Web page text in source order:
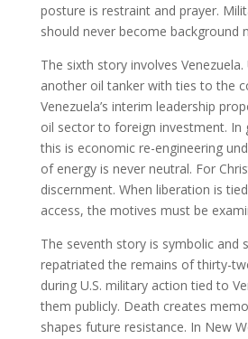
posture is restraint and prayer.
should never become background
The sixth story involves Venezuela.
another oil tanker with ties to the
Venezuela’s interim leadership
oil sector to foreign investment. In
this is economic re-engineering
of energy is never neutral. For
discernment. When liberation is
access, the motives must be
The seventh story is symbolic and
repatriated the remains of thirty-
during U.S. military action tied to
them publicly. Death creates
shapes future resistance. In New